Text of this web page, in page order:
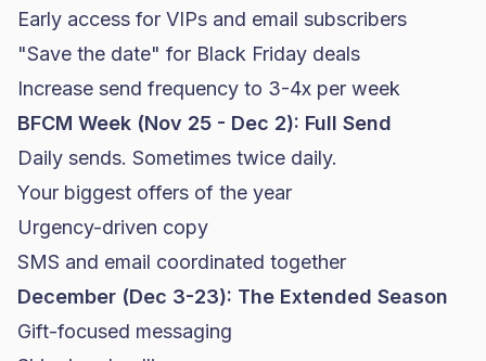
Early access for VIPs and email subscribers
"Save the date" for Black Friday deals
Increase send frequency to 3-4x per week
BFCM Week (Nov 25 - Dec 2): Full Send
Daily sends. Sometimes twice daily.
Your biggest offers of the year
Urgency-driven copy
SMS and email coordinated together
December (Dec 3-23): The Extended Season
Gift-focused messaging